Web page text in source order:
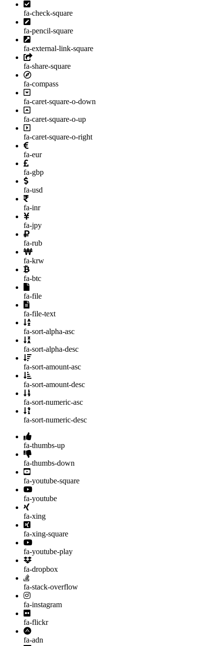
fa-check-square
fa-pencil-square
fa-external-link-square
fa-share-square
fa-compass
fa-caret-square-o-down
fa-caret-square-o-up
fa-caret-square-o-right
fa-eur
fa-gbp
fa-usd
fa-inr
fa-jpy
fa-rub
fa-krw
fa-btc
fa-file
fa-file-text
fa-sort-alpha-asc
fa-sort-alpha-desc
fa-sort-amount-asc
fa-sort-amount-desc
fa-sort-numeric-asc
fa-sort-numeric-desc
fa-thumbs-up
fa-thumbs-down
fa-youtube-square
fa-youtube
fa-xing
fa-xing-square
fa-youtube-play
fa-dropbox
fa-stack-overflow
fa-instagram
fa-flickr
fa-adn